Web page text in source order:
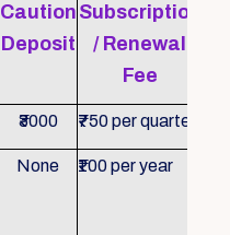
Caution
Deposit
Subscription
/ Renewal
Fee
₹3000 ₹750 per quarter
None ₹100 per year